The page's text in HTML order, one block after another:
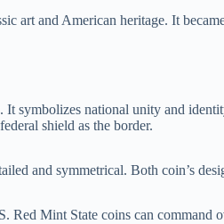
art and American heritage. It
It symbolizes national unity and
shield as the border.
and symmetrical. Both coin’s
Red Mint State coins can